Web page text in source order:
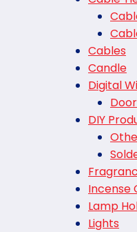
Cables
Candle
Digital
DIY
Incense
Lamp
Lights